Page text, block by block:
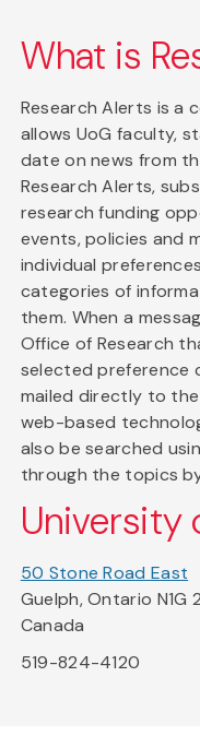
What is
Research Alerts is a
allows UoG faculty,
date on news from
Research Alerts,
research funding
events, policies and
individual
categories of
them. When a
Office of Research
selected preference
mailed directly to
web-based
also be searched
through the topics
University
50 Stone Road East
Guelph, Ontario N1G
Canada
519-824-4120